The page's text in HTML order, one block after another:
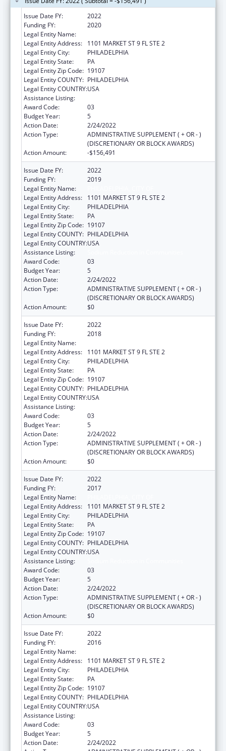
Issue Date FY:
2022
Funding FY:
2020
Legal Entity Name:
Legal Entity Address:
1101 MARKET ST 9 FL STE 2
Legal Entity City:
PHILADELPHIA
Legal Entity State:
PA
Legal Entity Zip Code: 19107
Legal Entity COUNTY: PHILADELPHIA
Legal Entity COUNTRY:USA
Assistance Listing:
Award Code:
03
Budget Year:
5
Action Date:
2/24/2022
Action Type:
ADMINISTRATIVE SUPPLEMENT ( + OR - )
(DISCRETIONARY OR BLOCK AWARDS)
Action Amount:
-$156,491
Issue Date FY:
2022
Funding FY:
2019
Legal Entity Name:
Legal Entity Address:
1101 MARKET ST 9 FL STE 2
Legal Entity City:
PHILADELPHIA
Legal Entity State:
PA
Legal Entity Zip Code: 19107
Legal Entity COUNTY: PHILADELPHIA
Legal Entity COUNTRY:USA
Assistance Listing:
Award Code:
03
Budget Year:
5
Action Date:
2/24/2022
Action Type:
ADMINISTRATIVE SUPPLEMENT ( + OR - )
(DISCRETIONARY OR BLOCK AWARDS)
Action Amount:
$0
Issue Date FY:
2022
Funding FY:
2018
Legal Entity Name:
Legal Entity Address:
1101 MARKET ST 9 FL STE 2
Legal Entity City:
PHILADELPHIA
Legal Entity State:
PA
Legal Entity Zip Code: 19107
Legal Entity COUNTY: PHILADELPHIA
Legal Entity COUNTRY:USA
Assistance Listing:
Award Code:
03
Budget Year:
5
Action Date:
2/24/2022
Action Type:
ADMINISTRATIVE SUPPLEMENT ( + OR - )
(DISCRETIONARY OR BLOCK AWARDS)
Action Amount:
$0
Issue Date FY:
2022
Funding FY:
2017
Legal Entity Name:
Legal Entity Address:
1101 MARKET ST 9 FL STE 2
Legal Entity City:
PHILADELPHIA
Legal Entity State:
PA
Legal Entity Zip Code: 19107
Legal Entity COUNTY: PHILADELPHIA
Legal Entity COUNTRY:USA
Assistance Listing:
Award Code:
03
Budget Year:
5
Action Date:
2/24/2022
Action Type:
ADMINISTRATIVE SUPPLEMENT ( + OR - )
(DISCRETIONARY OR BLOCK AWARDS)
Action Amount:
$0
Issue Date FY:
2022
Funding FY:
2016
Legal Entity Name:
Legal Entity Address:
1101 MARKET ST 9 FL STE 2
Legal Entity City:
PHILADELPHIA
Legal Entity State:
PA
Legal Entity Zip Code: 19107
Legal Entity COUNTY: PHILADELPHIA
Legal Entity COUNTRY:USA
Assistance Listing:
Award Code:
03
Budget Year:
5
Action Date:
2/24/2022